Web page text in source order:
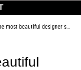
designer swimming pools: swim in contemporary art